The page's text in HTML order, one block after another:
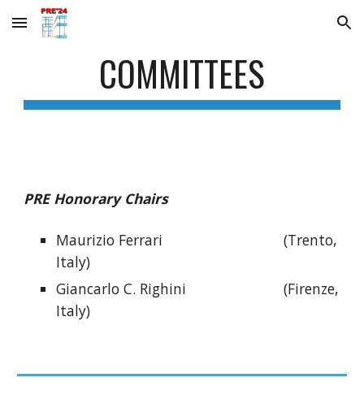
Skip to main content Skip to navigation
COMMITTEES
PRE Honorary Chairs
Maurizio Ferrari
(Trento,
Italy)
Giancarlo C. Righini
(Firenze,
Italy)